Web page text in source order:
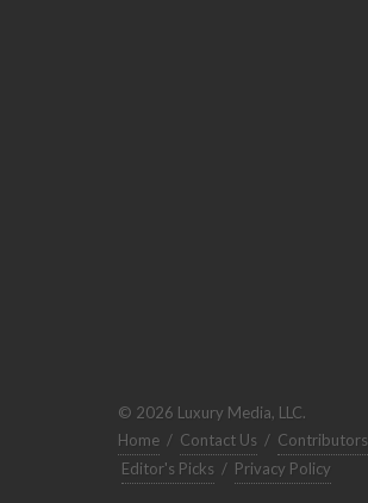
© 2026 Luxury Media, LLC.
Home / Contact Us / Contributors
Editor's Picks / Privacy Policy